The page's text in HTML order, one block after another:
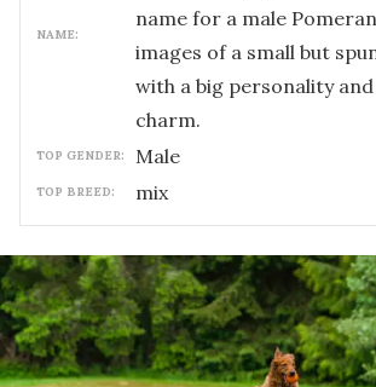
NAME:
name for a male
images of a small but
with a big personality
charm.
TOP GENDER: male
TOP BREED: mix